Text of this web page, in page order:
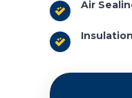
Air